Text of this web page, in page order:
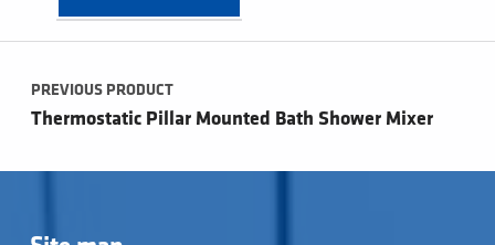
Post navigation
PREVIOUS PRODUCT
Thermostatic Pillar Mounted Bath Shower Mixer